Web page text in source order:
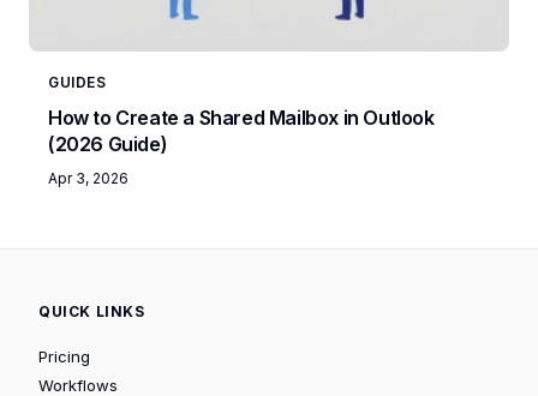
GUIDES
How to Create a Shared Mailbox in Outlook
(2026 Guide)
Apr 3, 2026
QUICK LINKS
Pricing
Workflows